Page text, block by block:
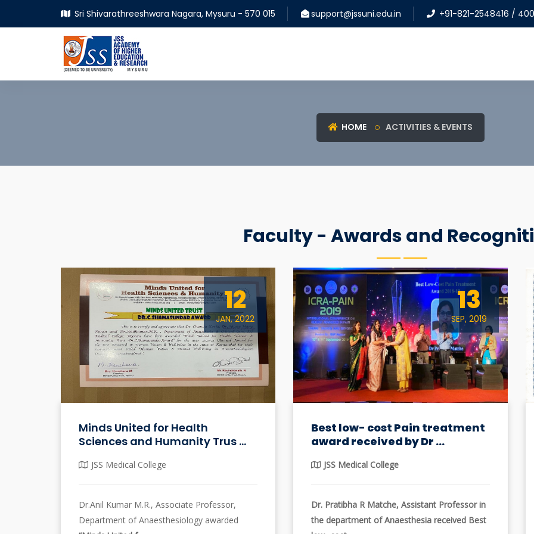
Sri Shivarathreeshwara Nagara, Mysuru - 570 015 support@jssuni.edu.in +91-821-2548416 / 400
HOME ACTIVITIES & EVENTS
Faculty - Awards and
12
JAN, 2022
Minds United for Health
Sciences and Humanity Trus ...
JSS Medical College
Dr.Anil Kumar M.R., Associate Professor,
Department of Anaesthesiology awarded
13
SEP, 2019
Best low- cost Pain treatment
award received by Dr ...
JSS Medical College
Dr. Pratibha R Matche, Assistant Professor in
the department of Anaesthesia received Best